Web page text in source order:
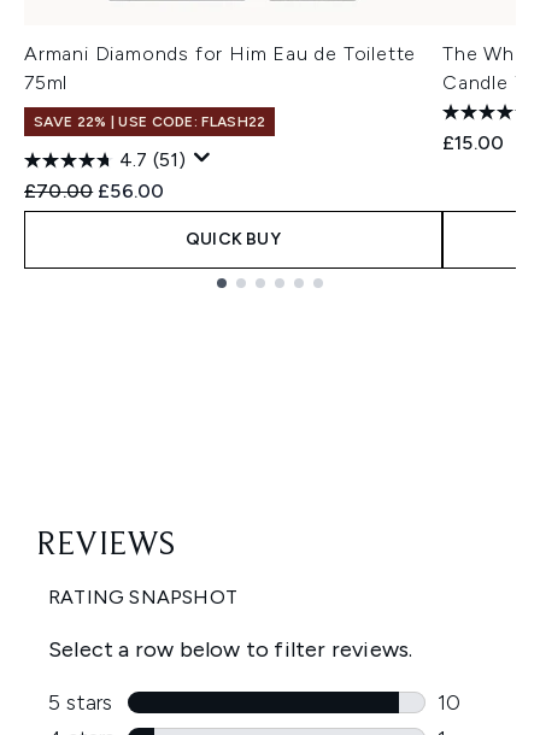
Armani Diamonds for Him Eau de Toilette
75ml
SAVE 22% | USE CODE: FLASH22
4.7 (51)
Recommended Retail Price:
£70.00 Current price:
£56.00
QUICK BUY
The
Candle
£15.00